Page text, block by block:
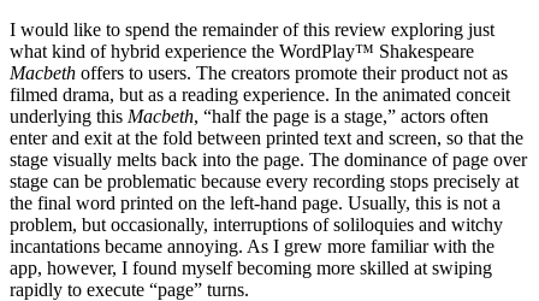
I would like to spend the remainder of this review exploring just
what kind of hybrid experience the WordPlay™ Shakespeare
Macbeth offers to users. The creators promote their product not as
filmed drama, but as a reading experience. In the animated conceit
underlying this Macbeth, “half the page is a stage,” actors often
enter and exit at the fold between printed text and screen, so that the
stage visually melts back into the page. The dominance of page over
stage can be problematic because every recording stops precisely at
the final word printed on the left-hand page. Usually, this is not a
problem, but occasionally, interruptions of soliloquies and witchy
incantations became annoying. As I grew more familiar with the
app, however, I found myself becoming more skilled at swiping
rapidly to execute “page” turns.